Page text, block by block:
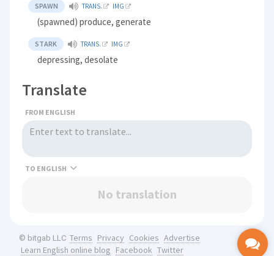
SPAWN TRANS. IMG
(spawned) produce, generate
STARK TRANS. IMG
depressing, desolate
Translate
FROM ENGLISH
TO
No translation
© bitgab LLC Terms Privacy Cookies Advertise
Learn English online blog Facebook Twitter